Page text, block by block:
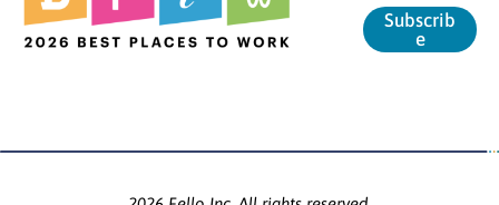
l
E
l
*
Subscrib
e